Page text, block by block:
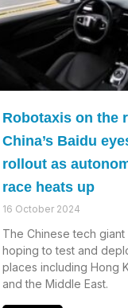
Robotaxis on the
China’s Baidu
rollout as
race heats up
16 October 2024
The Chinese tech
hoping to test and
places including Hong
and the Middle East.